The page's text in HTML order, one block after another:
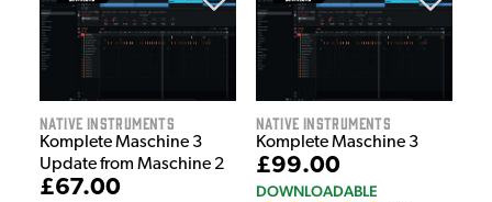
Native Instruments
Komplete Maschine 3
Update from Maschine 2
£67.00
Native Instruments
Komplete Maschine 3
£99.00
DOWNLOADABLE